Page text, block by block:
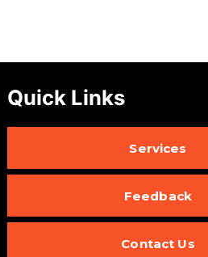
Quick Links
Services
Feedback
Contact Us